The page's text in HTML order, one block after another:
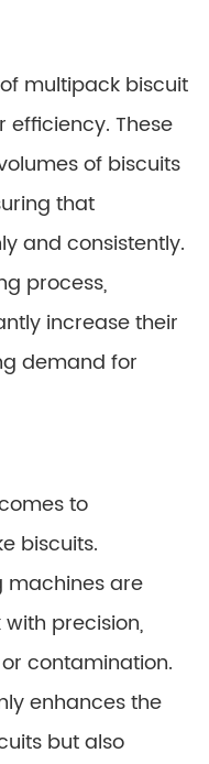
multipack biscuit
These
of biscuits
that
and consistently.
process,
increase their
demand for
to
biscuits.
machines are
precision,
contamination.
enhances the
but also